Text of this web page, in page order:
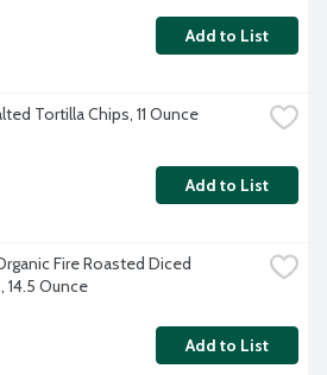
Add to List
Tortilla Chips, 11 Ounce
Add to List
Fire Roasted Diced
Ounce
Add to List